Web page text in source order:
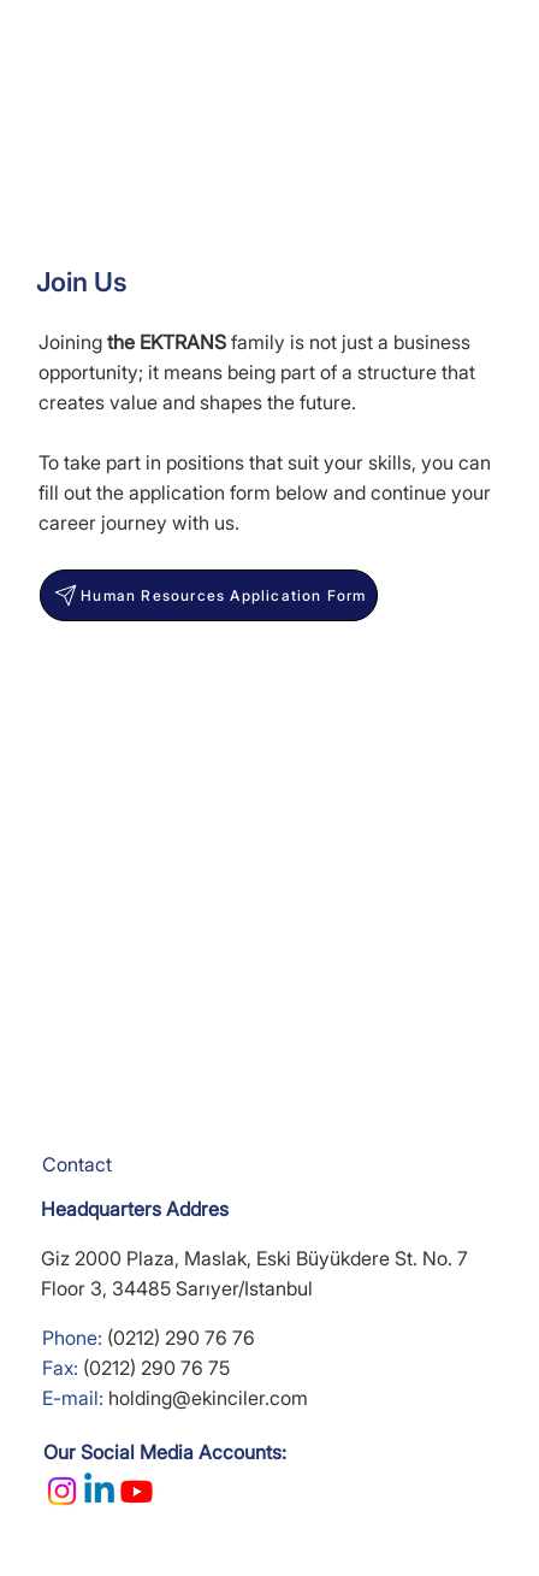
Join Us
Joiningthe EKTRANS family is not just a business
opportunity; it means being part of a structure that
creates value and shapes the future.
To take part in positions that suit your skills, you can
fill out the application form below and continue your
career journey with us.
Human Resources Application Form
Contact
Headquarters Addres
Giz 2000 Plaza, Maslak, Eski Büyükdere St. No. 7
Floor 3, 34485 Sarıyer/Istanbul
Phone: (0212) 290 76 76
Fax: (0212) 290 76 75
E-mail: holding@ekinciler.com
Our Social Media Accounts: